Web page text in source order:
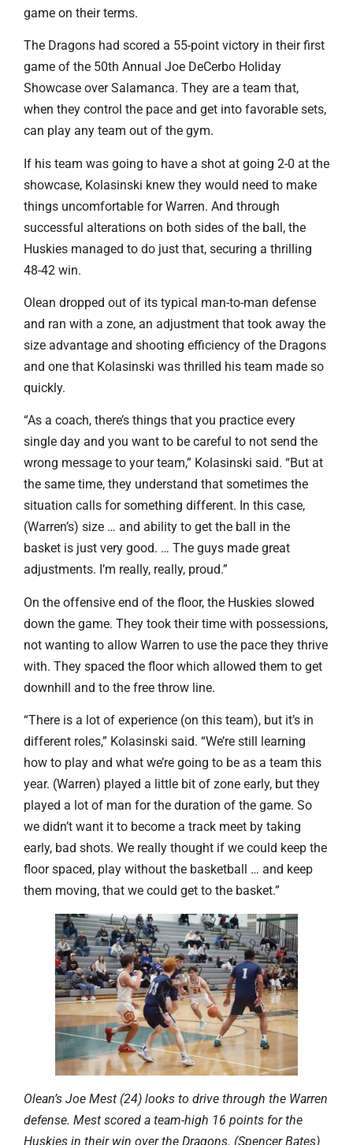
game on their terms.
The Dragons had scored a 55-point victory in their first
game of the 50th Annual Joe DeCerbo Holiday
Showcase over Salamanca. They are a team that,
when they control the pace and get into favorable sets,
can play any team out of the gym.
If his team was going to have a shot at going 2-0 at the
showcase, Kolasinski knew they would need to make
things uncomfortable for Warren. And through
successful alterations on both sides of the ball, the
Huskies managed to do just that, securing a thrilling
48-42 win.
Olean dropped out of its typical man-to-man defense
and ran with a zone, an adjustment that took away the
size advantage and shooting efficiency of the Dragons
and one that Kolasinski was thrilled his team made so
quickly.
“As a coach, there’s things that you practice every
single day and you want to be careful to not send the
wrong message to your team,” Kolasinski said. “But at
the same time, they understand that sometimes the
situation calls for something different. In this case,
(Warren’s) size … and ability to get the ball in the
basket is just very good. … The guys made great
adjustments. I’m really, really, proud.”
On the offensive end of the floor, the Huskies slowed
down the game. They took their time with possessions,
not wanting to allow Warren to use the pace they thrive
with. They spaced the floor which allowed them to get
downhill and to the free throw line.
“There is a lot of experience (on this team), but it’s in
different roles,” Kolasinski said. “We’re still learning
how to play and what we’re going to be as a team this
year. (Warren) played a little bit of zone early, but they
played a lot of man for the duration of the game. So
we didn’t want it to become a track meet by taking
early, bad shots. We really thought if we could keep the
floor spaced, play without the basketball … and keep
them moving, that we could get to the basket.”
Olean’s Joe Mest (24) looks to drive through the Warren
defense. Mest scored a team-high 16 points for the
Huskies in their win over the Dragons. (Spencer Bates)